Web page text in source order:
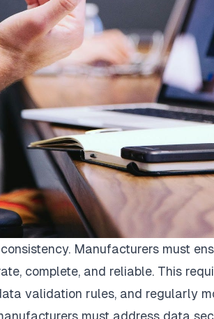
Manufacturers must
complete, and reliable. This
validation rules, and regularly
must address data